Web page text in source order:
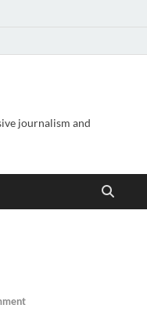
journalism and